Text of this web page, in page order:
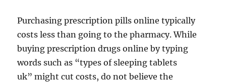
Purchasing prescription pills online typically
costs less than going to the pharmacy. While
buying prescription drugs online by typing
words such as “types of sleeping tablets
uk” might cut costs, do not believe the